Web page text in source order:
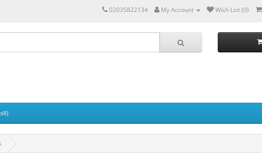
02035822134 My Account Wish List (0)